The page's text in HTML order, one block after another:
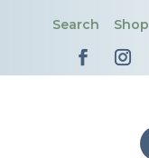
Search Shop